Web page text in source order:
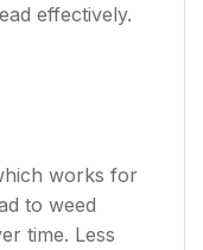
effectively.
works for
to weed
time. Less